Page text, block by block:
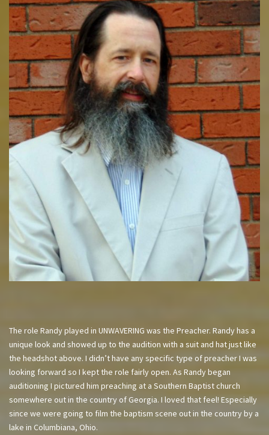
The role Randy played in UNWAVERING was the Preacher. Randy has a
unique look and showed up to the audition with a suit and hat just like
the headshot above. I didn’t have any specific type of preacher I was
looking forward so I kept the role fairly open. As Randy began
auditioning I pictured him preaching at a Southern Baptist church
somewhere out in the country of Georgia. I loved that feel! Especially
since we were going to film the baptism scene out in the country by a
lake in Columbiana, Ohio.